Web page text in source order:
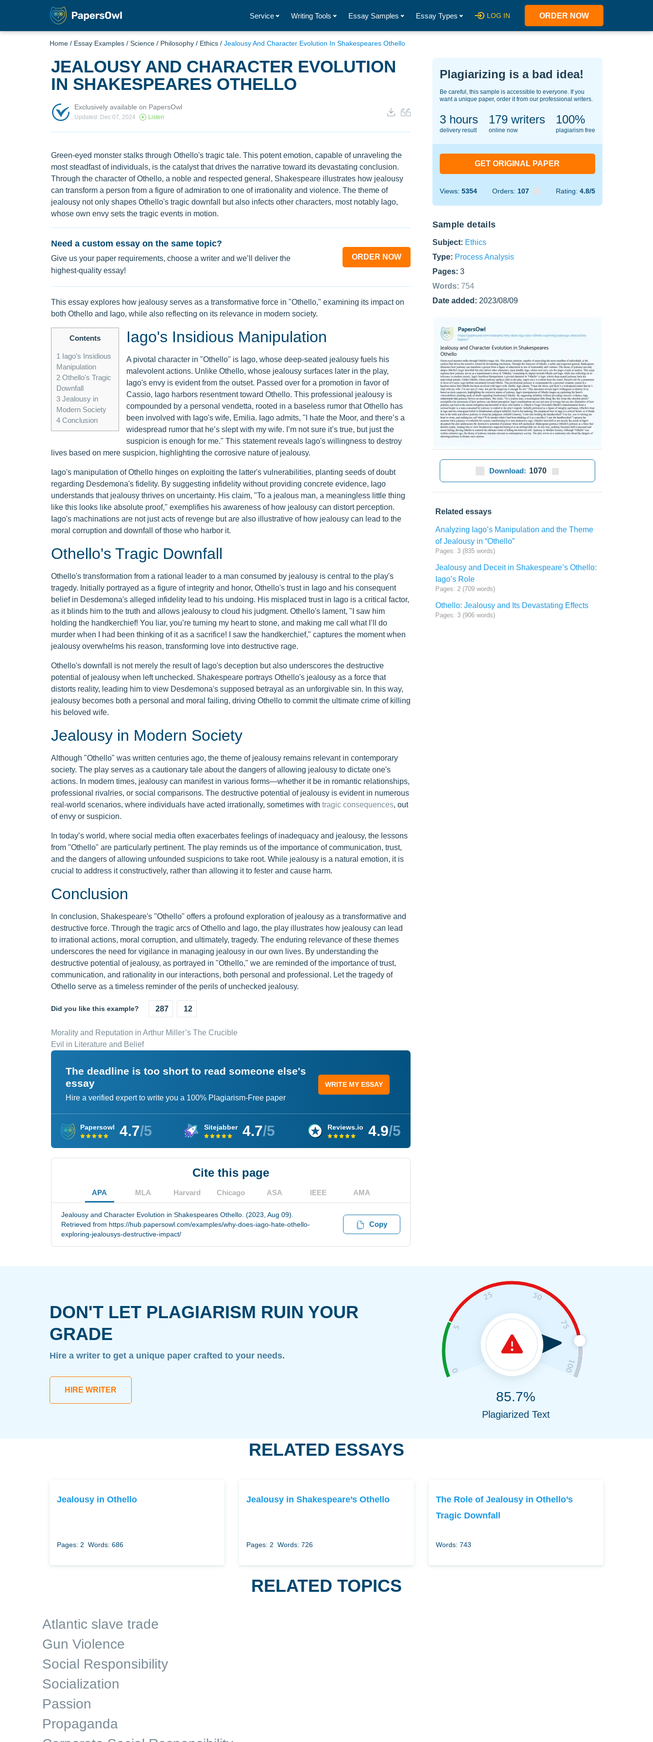
Service Writing Tools Essay Samples Essay Types LOG IN ORDER NOW
Home / Essay Examples / Science / Philosophy / Ethics / Jealousy And Character Evolution In Shakespeares Othello
JEALOUSY AND CHARACTER EVOLUTION
IN SHAKESPEARES OTHELLO
Exclusively available on PapersOwl
Updated: Dec 07, 2024 Listen
Green-eyed monster stalks through Othello's tragic tale. This potent emotion, capable of unraveling the
most steadfast of individuals, is the catalyst that drives the narrative toward its devastating conclusion.
Through the character of Othello, a noble and respected general, Shakespeare illustrates how jealousy
can transform a person from a figure of admiration to one of irrationality and violence. The theme of
jealousy not only shapes Othello's tragic downfall but also infects other characters, most notably Iago,
whose own envy sets the tragic events in motion.
Need a custom essay on the same topic?
Give us your paper requirements, choose a writer and we’ll deliver the
highest-quality essay!
ORDER NOW
This essay explores how jealousy serves as a transformative force in "Othello," examining its impact on
both Othello and Iago, while also reflecting on its relevance in modern society.
Contents
1 Iago's Insidious
Manipulation
2Othello's Tragic
Downfall
3Jealousy in
Modern Society
4Conclusion
Iago's Insidious Manipulation
A pivotal character in "Othello" is Iago, whose deep-seated jealousy fuels his
malevolent actions. Unlike Othello, whose jealousy surfaces later in the play,
Iago's envy is evident from the outset. Passed over for a promotion in favor of
Cassio, Iago harbors resentment toward Othello. This professional jealousy is
compounded by a personal vendetta, rooted in a baseless rumor that Othello has
been involved with Iago's wife, Emilia. Iago admits, "I hate the Moor, and there’s a
widespread rumor that he’s slept with my wife. I’m not sure it’s true, but just the
suspicion is enough for me." This statement reveals Iago's willingness to destroy
lives based on mere suspicion, highlighting the corrosive nature of jealousy.
Iago's manipulation of Othello hinges on exploiting the latter's vulnerabilities, planting seeds of doubt
regarding Desdemona's fidelity. By suggesting infidelity without providing concrete evidence, Iago
understands that jealousy thrives on uncertainty. His claim, "To a jealous man, a meaningless little thing
like this looks like absolute proof," exemplifies his awareness of how jealousy can distort perception.
Iago's machinations are not just acts of revenge but are also illustrative of how jealousy can lead to the
moral corruption and downfall of those who harbor it.
Othello's Tragic Downfall
Othello's transformation from a rational leader to a man consumed by jealousy is central to the play's
tragedy. Initially portrayed as a figure of integrity and honor, Othello's trust in Iago and his consequent
belief in Desdemona's alleged infidelity lead to his undoing. His misplaced trust in Iago is a critical factor,
as it blinds him to the truth and allows jealousy to cloud his judgment. Othello's lament, "I saw him
holding the handkerchief! You liar, you’re turning my heart to stone, and making me call what I’ll do
murder when I had been thinking of it as a sacrifice! I saw the handkerchief," captures the moment when
jealousy overwhelms his reason, transforming love into destructive rage.
Othello's downfall is not merely the result of Iago's deception but also underscores the destructive
potential of jealousy when left unchecked. Shakespeare portrays Othello's jealousy as a force that
distorts reality, leading him to view Desdemona's supposed betrayal as an unforgivable sin. In this way,
jealousy becomes both a personal and moral failing, driving Othello to commit the ultimate crime of killing
his beloved wife.
Jealousy in Modern Society
Although "Othello" was written centuries ago, the theme of jealousy remains relevant in contemporary
society. The play serves as a cautionary tale about the dangers of allowing jealousy to dictate one's
actions. In modern times, jealousy can manifest in various forms—whether it be in romantic relationships,
professional rivalries, or social comparisons. The destructive potential of jealousy is evident in numerous
real-world scenarios, where individuals have acted irrationally, sometimes with tragic consequences, out
of envy or suspicion.
In today’s world, where social media often exacerbates feelings of inadequacy and jealousy, the lessons
from "Othello" are particularly pertinent. The play reminds us of the importance of communication, trust,
and the dangers of allowing unfounded suspicions to take root. While jealousy is a natural emotion, it is
crucial to address it constructively, rather than allowing it to fester and cause harm.
Conclusion
In conclusion, Shakespeare's "Othello" offers a profound exploration of jealousy as a transformative and
destructive force. Through the tragic arcs of Othello and Iago, the play illustrates how jealousy can lead
to irrational actions, moral corruption, and ultimately, tragedy. The enduring relevance of these themes
underscores the need for vigilance in managing jealousy in our own lives. By understanding the
destructive potential of jealousy, as portrayed in "Othello," we are reminded of the importance of trust,
communication, and rationality in our interactions, both personal and professional. Let the tragedy of
Othello serve as a timeless reminder of the perils of unchecked jealousy.
Did you like this example? 287 12
Morality and Reputation in Arthur Miller’s The Crucible
Evil in Literature and Belief
The deadline is too short to read someone else's
essay
Hire a verified expert to write you a 100% Plagiarism-Free paper
WRITE MY ESSAY
Papersowl 4.7/5 Sitejabber 4.7/5 Reviews.io 4.9/5
Cite this page
APA MLA Harvard Chicago ASA IEEE AMA
Jealousy and Character Evolution in Shakespeares Othello. (2023, Aug 09).
Retrieved from https://hub.papersowl.com/examples/why-does-iago-hate-othello-
exploring-jealousys-destructive-impact/
Copy
Plagiarizing is a bad idea!
Be careful, this sample is accessible to everyone. If you
want a unique paper, order it from our professional writers.
3 hours
delivery result
129writers
online now
100%
plagiarism free
GET ORIGINAL PAPER
Views: 5354 Orders: 107 Rating: 4.8/5
Sample details
Subject: Ethics
Type: Process Analysis
Pages: 3
Words: 754
Date added: 2023/08/09
Download: 1070
Related essays
Analyzing Iago’s Manipulation and the Theme
of Jealousy in “Othello”
Pages: 3 (835 words)
Jealousy and Deceit in Shakespeare’s Othello:
Iago’s Role
Pages: 2 (709 words)
Othello: Jealousy and Its Devastating Effects
Pages: 3 (906 words)
DON'T LET PLAGIARISM RUIN YOUR
GRADE
Hire a writer to get a unique paper crafted to your needs.
HIRE WRITER 85.7%
Plagiarized Text
RELATED ESSAYS
Jealousy in Othello
Pages: 2 Words: 686
Jealousy in Shakespeare’s Othello
Pages: 2 Words: 726
The Role of Jealousy in Othello’s
Tragic Downfall
Words: 743
RELATED TOPICS
Atlantic slave trade
Gun Violence
Social Responsibility
Socialization
Passion
Propaganda